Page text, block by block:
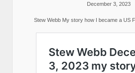
December 3, 2023
Stew Webb My story how I became a US